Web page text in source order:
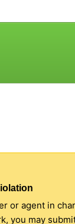
or agent in
you may